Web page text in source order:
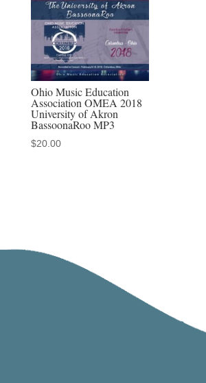
Ohio Music Education
Association OMEA 2018
University of Akron
BassoonaRoo MP3
$20.00